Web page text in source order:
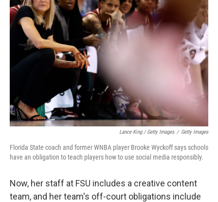
Lance King / Getty Images / Getty Images
Florida State coach and former WNBA player Brooke Wyckoff says schools
have an obligation to teach players how to use social media responsibly.
Now, her staff at FSU includes a creative content
team, and her team's off-court obligations include